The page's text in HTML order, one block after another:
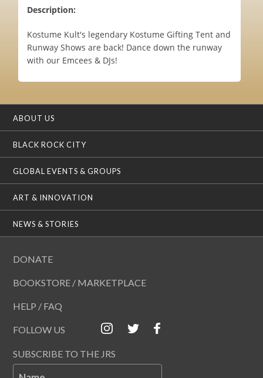
Description:
Kostume Kult's legendary Kostume Gifting Tent and
Runway Shows are back! Dance down the runway
with our Emcees & DJs!
ABOUT US
BLACK ROCK CITY
GLOBAL EVENTS & GROUPS
ART & INNOVATION
NEWS & STORIES
DONATE
BOOKSTORE / MARKETPLACE
HELP / FAQ
FOLLOW US
SUBSCRIBE TO THE JRS